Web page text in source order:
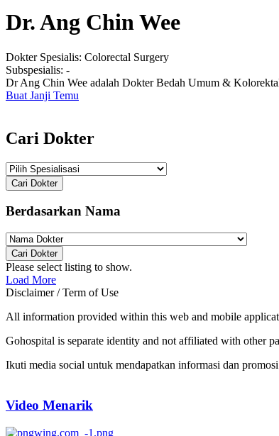
Dr.Ang Chin Wee
Dokter Spesialis: Colorectal Surgery
Subspesialis: -
Dr Ang Chin Wee adalah Dokter Bedah Umum &
Buat Janji Temu
Cari Dokter
Cari Dokter
Berdasarkan Nama
Cari Dokter
Please select listing to show.
Load More
Disclaimer / Term of Use
All information provided within this web and mobile
Gohospital is separate identity and not affiliated with other
Ikuti media social untuk mendapatkan informasi dan
Video Menarik